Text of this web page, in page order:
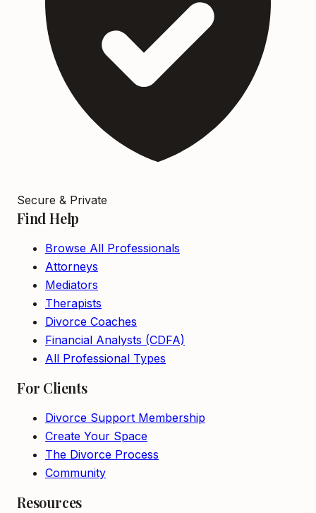
Secure & Private
Find Help
Browse All Professionals
Attorneys
Mediators
Therapists
Divorce Coaches
Financial Analysts (CDFA)
All Professional Types
For Clients
Divorce Support Membership
Create Your Space
The Divorce Process
Community
Resources